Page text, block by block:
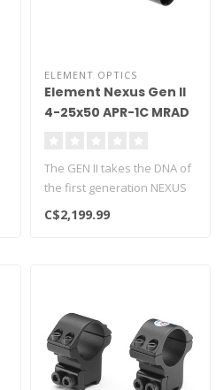
ELEMENT OPTICS
Element Nexus Gen II
4-25x50 APR-1C MRAD
The GEN II takes the DNA of
the first generation NEXUS
and pushes it to another ..
C$2,199.99